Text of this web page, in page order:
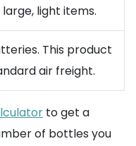
light items.
This product
air freight.
to get a
of bottles you